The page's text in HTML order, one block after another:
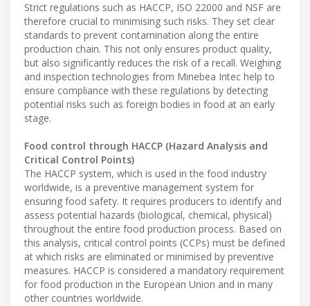
Strict regulations such as HACCP, ISO 22000 and NSF are
therefore crucial to minimising such risks. They set clear
standards to prevent contamination along the entire
production chain. This not only ensures product quality,
but also significantly reduces the risk of a recall. Weighing
and inspection technologies from Minebea Intec help to
ensure compliance with these regulations by detecting
potential risks such as foreign bodies in food at an early
stage.
Food control through HACCP (Hazard Analysis and
Critical Control Points)
The HACCP system, which is used in the food industry
worldwide, is a preventive management system for
ensuring food safety. It requires producers to identify and
assess potential hazards (biological, chemical, physical)
throughout the entire food production process. Based on
this analysis, critical control points (CCPs) must be defined
at which risks are eliminated or minimised by preventive
measures. HACCP is considered a mandatory requirement
for food production in the European Union and in many
other countries worldwide.